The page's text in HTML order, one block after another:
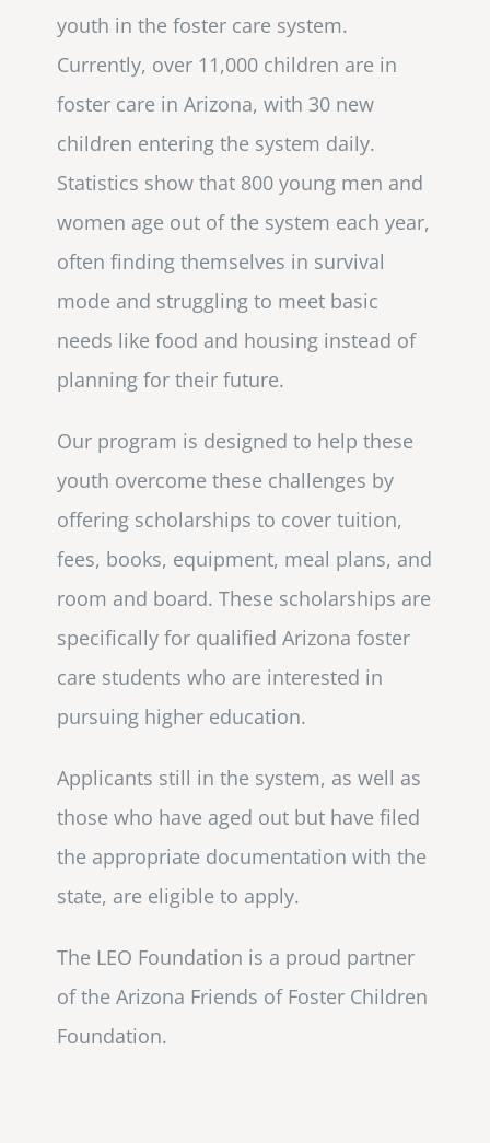
youth in the foster care system.
Currently, over 11,000 children are in
foster care in Arizona, with 30 new
children entering the system daily.
Statistics show that 800 young men and
women age out of the system each year,
often finding themselves in survival
mode and struggling to meet basic
needs like food and housing instead of
planning for their future.
Our program is designed to help these
youth overcome these challenges by
offering scholarships to cover tuition,
fees, books, equipment, meal plans, and
room and board. These scholarships are
specifically for qualified Arizona foster
care students who are interested in
pursuing higher education.
Applicants still in the system, as well as
those who have aged out but have filed
the appropriate documentation with the
state, are eligible to apply.
The LEO Foundation is a proud partner
of the Arizona Friends of Foster Children
Foundation.